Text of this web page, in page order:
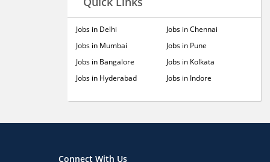
Jobs in Delhi
Jobs in Mumbai
Jobs in Bangalore
Jobs in Hyderabad
Jobs in Chennai
Jobs in Pune
Jobs in Kolkata
Jobs in Indore
Connect With Us